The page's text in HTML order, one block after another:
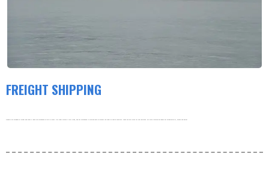
FREIGHT SHIPPING